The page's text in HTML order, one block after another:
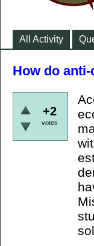
All Activity
How do
+2
votes